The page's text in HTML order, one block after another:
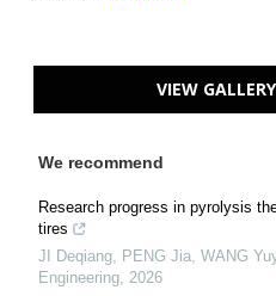
VIEW
We recommend
Research progress in pyrolysis
tires
JI Deqiang, PENG Jia, WANG
Engineering 2026